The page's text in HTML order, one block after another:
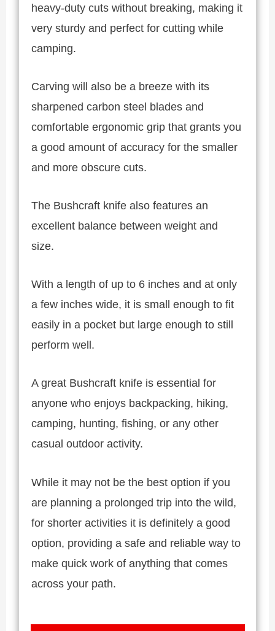
heavy-duty cuts without breaking, making it
very sturdy and perfect for cutting while
camping.
Carving will also be a breeze with its
sharpened carbon steel blades and
comfortable ergonomic grip that grants you
a good amount of accuracy for the smaller
and more obscure cuts.
The Bushcraft knife also features an
excellent balance between weight and
size.
With a length of up to 6 inches and at only
a few inches wide, it is small enough to fit
easily in a pocket but large enough to still
perform well.
A great Bushcraft knife is essential for
anyone who enjoys backpacking, hiking,
camping, hunting, fishing, or any other
casual outdoor activity.
While it may not be the best option if you
are planning a prolonged trip into the wild,
for shorter activities it is definitely a good
option, providing a safe and reliable way to
make quick work of anything that comes
across your path.